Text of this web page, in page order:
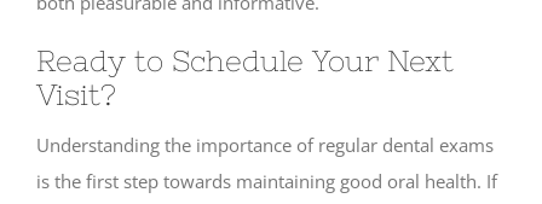
Ready to Schedule Your Next
Visit?
Understanding the importance of regular dental exams
is the first step towards maintaining good oral health. If